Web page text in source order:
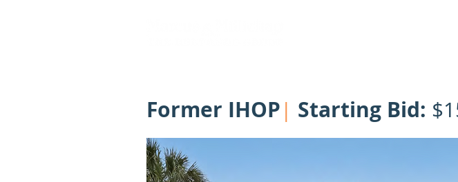
Former IHOP | Starting Bid: